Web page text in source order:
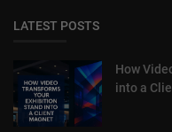
LATEST POSTS
How
into a